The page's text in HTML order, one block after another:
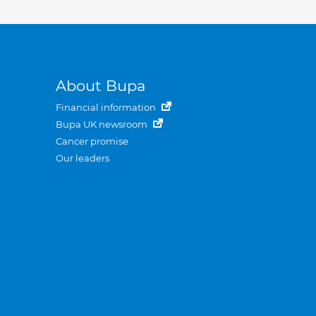
About Bupa
Financial information
Bupa UK newsroom
Cancer promise
Our leaders